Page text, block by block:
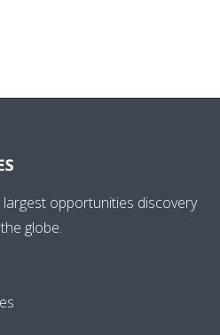
opportunities discovery
globe.